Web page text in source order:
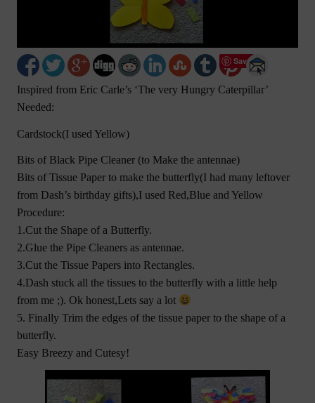
Save
Inspired from Eric Carle’s ‘The very Hungry Caterpillar’
Needed:
Cardstock(I used Yellow)
Bits of Black Pipe Cleaner (to Make the antennae)
Bits of Tissue Paper to make the butterfly(I had many leftover
from Dash’s birthday gifts),I used Red,Blue and Yellow
Procedure:
1.Cut the Shape of a Butterfly.
2.Glue the Pipe Cleaners as antennae.
3.Cut the Tissue Papers into Rectangles.
4.Dash stuck all the tissues to the butterfly with a little help
from me ;). Ok honest,Lets say a lot
5. Finally Trim the edges of the tissue paper to the shape of a
butterfly.
Easy Breezy and Cutesy!